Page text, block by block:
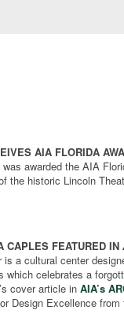
AIA FLORIDA
awarded the AIA
the historic Lincoln
CAPLES FEATURED IN
a cultural center
which celebrates a
cover article in AIA’s
Design Excellence